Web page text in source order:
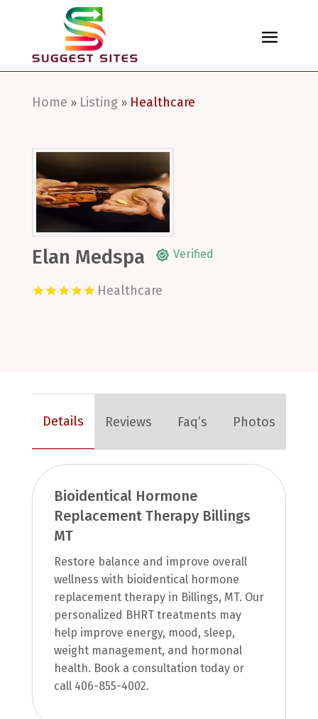
Home » Listing» Healthcare
Elan Medspa Verified
Healthcare
Details Reviews Faq’s Photos
Bioidentical Hormone
Replacement Therapy Billings
MT
Restore balance and improve overall
wellness with bioidentical hormone
replacement therapy in Billings, MT. Our
personalized BHRT treatments may
help improve energy, mood, sleep,
weight management, and hormonal
health. Book a consultation today or
call 406-855-4002.